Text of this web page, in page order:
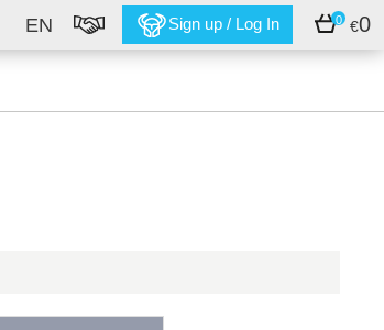
EN Sign up / Log In 0 €0